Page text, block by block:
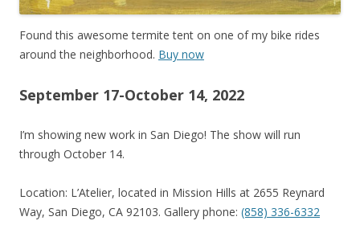
Found this awesome termite tent on one of my bike rides
around the neighborhood. Buy now
September 17-October 14, 2022
I’m showing new work in San Diego! The show will run
through October 14.
Location: L’Atelier, located in Mission Hills at 2655 Reynard
Way, San Diego, CA 92103. Gallery phone: (858) 336-6332